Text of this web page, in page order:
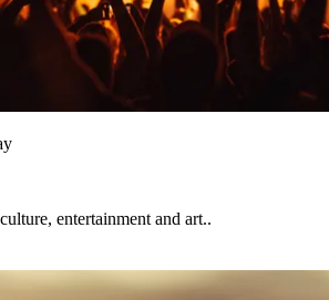
entertainment and art..